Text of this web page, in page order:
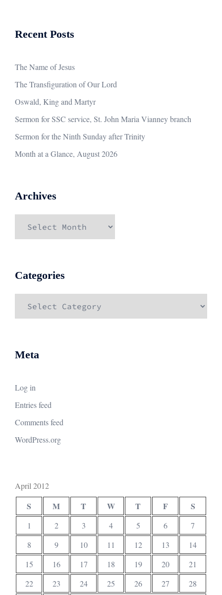
Recent Posts
The Name of Jesus
The Transfiguration of Our Lord
Oswald, King and Martyr
Sermon for SSC service, St. John Maria Vianney branch
Sermon for the Ninth Sunday after Trinity
Month at a Glance, August 2026
Archives
Categories
Meta
Log in
Entries feed
Comments feed
WordPress.org
April 2012
S M T W T F S
1 2 3 4 5 6
7
8
9 10 11 12 13
14
15
16 17 18 19 20
21
22
23 24 25 26 27 28